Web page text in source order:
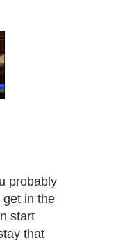
probably
get in the
start
that